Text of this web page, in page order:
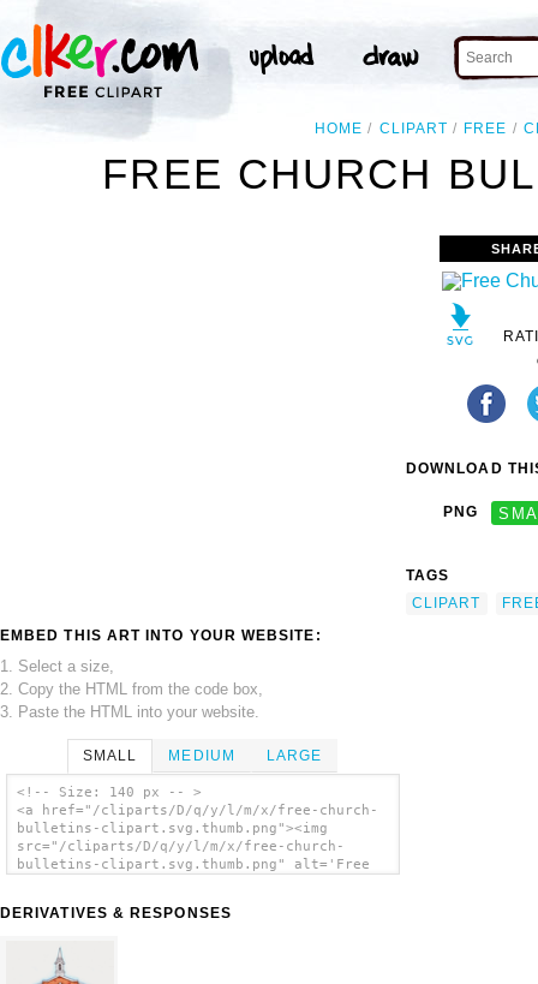
HOME CLIPART FREE
FREE CHURCH
EMBED THIS ART INTO YOUR WEBSITE:
1. Select a size,
2. Copy the HTML from the code box,
3. Paste the HTML into your website.
SMALL MEDIUM LARGE
<!-- Size: 140 px -- >
<a href="/cliparts/D/q/y/l/m/x/free-church-
bulletins-clipart.svg.thumb.png"><img
src="/cliparts/D/q/y/l/m/x/free-church-
bulletins-clipart.svg.thumb.png" alt='Free
DERIVATIVES & RESPONSES
DOWNLOAD
PNG
TAGS
CLIPART